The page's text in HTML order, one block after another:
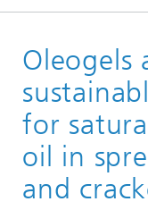
Food
Oleogels
for
oil in
and